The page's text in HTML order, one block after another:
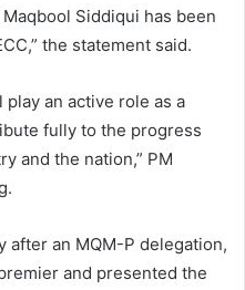
Siddiqui has been
the statement said.
an active role as a
fully to the progress
and the nation,” PM
after an MQM-P delegation,
and presented the